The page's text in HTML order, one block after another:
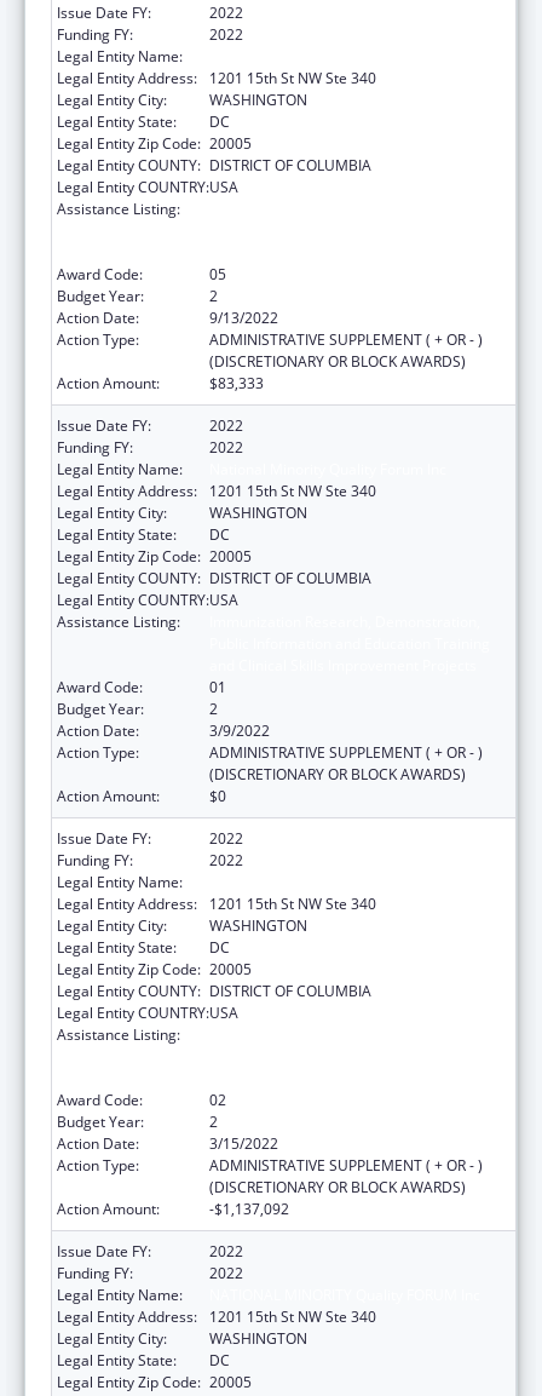
Issue Date FY:
2022
Funding FY:
2022
Legal Entity Name:
Legal Entity Address:
1201 15th St NW Ste 340
Legal Entity City:
WASHINGTON
Legal Entity State:
DC
Legal Entity Zip Code: 20005
Legal Entity COUNTY: DISTRICT OF COLUMBIA
Legal Entity COUNTRY:USA
Assistance Listing:
Award Code:
05
Budget Year:
2
Action Date:
9/13/2022
Action Type:
ADMINISTRATIVE SUPPLEMENT ( + OR - )
(DISCRETIONARY OR BLOCK AWARDS)
Action Amount:
$83,333
Issue Date FY:
2022
Funding FY:
2022
Legal Entity Name:
Legal Entity Address:
1201 15th St NW Ste 340
Legal Entity City:
WASHINGTON
Legal Entity State:
DC
Legal Entity Zip Code: 20005
Legal Entity COUNTY: DISTRICT OF COLUMBIA
Legal Entity COUNTRY:USA
Assistance Listing:
Award Code:
01
Budget Year:
2
Action Date:
3/9/2022
Action Type:
ADMINISTRATIVE SUPPLEMENT ( + OR - )
(DISCRETIONARY OR BLOCK AWARDS)
Action Amount:
$0
Issue Date FY:
2022
Funding FY:
2022
Legal Entity Name:
Legal Entity Address:
1201 15th St NW Ste 340
Legal Entity City:
WASHINGTON
Legal Entity State:
DC
Legal Entity Zip Code: 20005
Legal Entity COUNTY: DISTRICT OF COLUMBIA
Legal Entity COUNTRY:USA
Assistance Listing:
Award Code:
02
Budget Year:
2
Action Date:
3/15/2022
Action Type:
ADMINISTRATIVE SUPPLEMENT ( + OR - )
(DISCRETIONARY OR BLOCK AWARDS)
Action Amount:
-$1,137,092
Issue Date FY:
2022
Funding FY:
2022
Legal Entity Name:
Legal Entity Address:
1201 15th St NW Ste 340
Legal Entity City:
WASHINGTON
Legal Entity State:
DC
Legal Entity Zip Code: 20005